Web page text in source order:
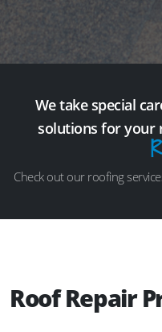
We take special
solutions for your
Check out our roofing
Roof Repair